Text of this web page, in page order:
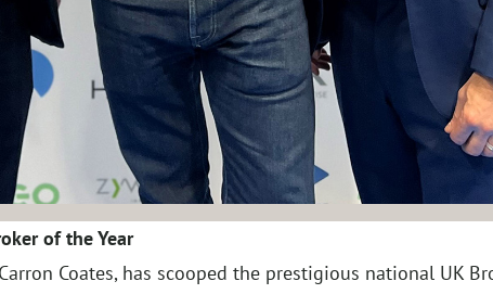
of the Year
Coates, has scooped the prestigious national UK